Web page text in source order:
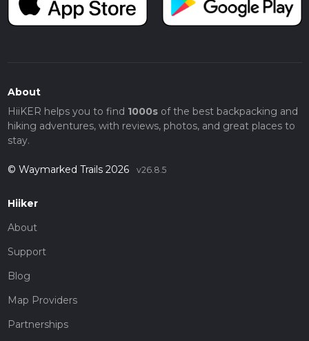
About
HiiKER helps you to find 1000sof the best backpacking and
hiking adventures, with reviews, photos, and great places to
stay.
© Waymarked Trails 2026 v26.8.5
Hiiker
About
Support
Blog
Map Providers
Partnerships